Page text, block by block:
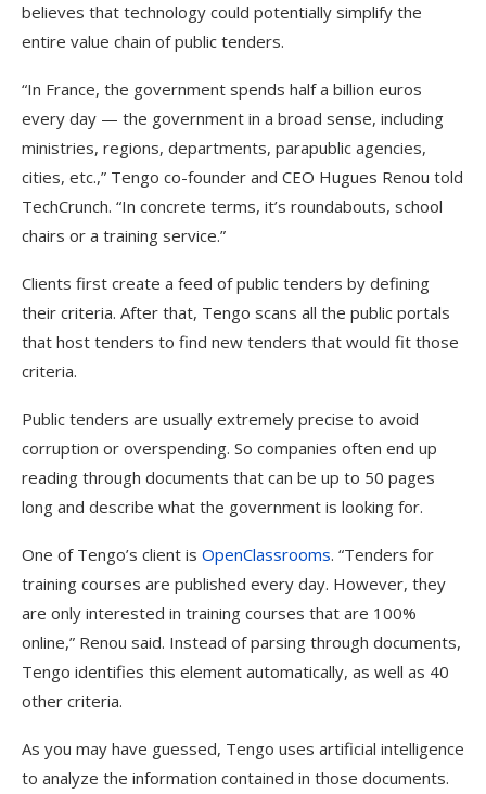
believes that technology could potentially simplify the
entire value chain of public tenders.
“In France, the government spends half a billion euros
every day — the government in a broad sense, including
ministries, regions, departments, parapublic agencies,
cities, etc.,” Tengo co-founder and CEO Hugues Renou told
TechCrunch. “In concrete terms, it’s roundabouts, school
chairs or a training service.”
Clients first create a feed of public tenders by defining
their criteria. After that, Tengo scans all the public portals
that host tenders to find new tenders that would fit those
criteria.
Public tenders are usually extremely precise to avoid
corruption or overspending. So companies often end up
reading through documents that can be up to 50 pages
long and describe what the government is looking for.
One of Tengo’s client is OpenClassrooms. “Tenders for
training courses are published every day. However, they
are only interested in training courses that are 100%
online,” Renou said. Instead of parsing through documents,
Tengo identifies this element automatically, as well as 40
other criteria.
As you may have guessed, Tengo uses artificial intelligence
to analyze the information contained in those documents.